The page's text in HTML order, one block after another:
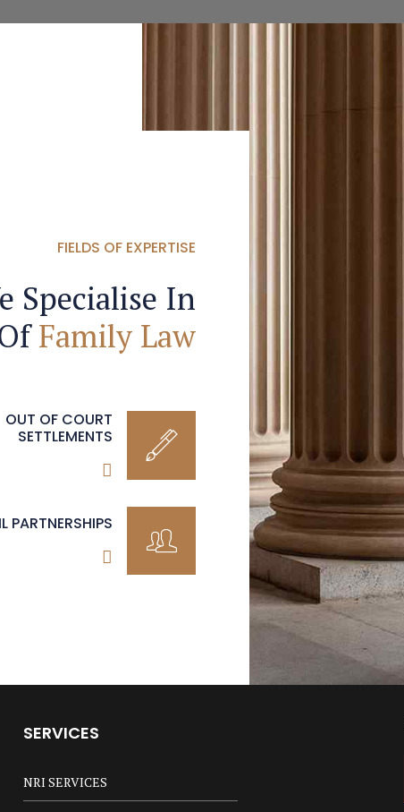
FIELDS OF EXPERTISE
Specialise In
Family Law
OUT OF COURT
SETTLEMENTS
PARTNERSHIPS
SERVICES
NRI SERVICES